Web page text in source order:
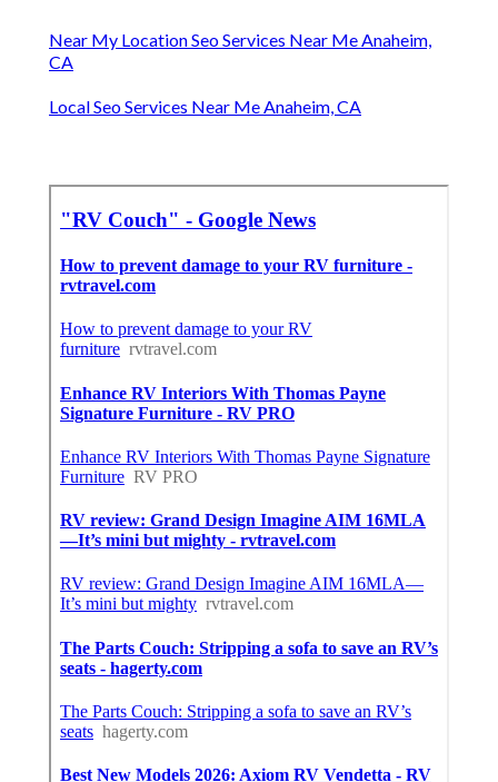
Near My Location Seo Services Near Me Anaheim,
CA
Local Seo Services Near Me Anaheim, CA